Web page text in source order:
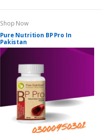
Shop Now
Pure Nutrition BP Pro In
Pakistan